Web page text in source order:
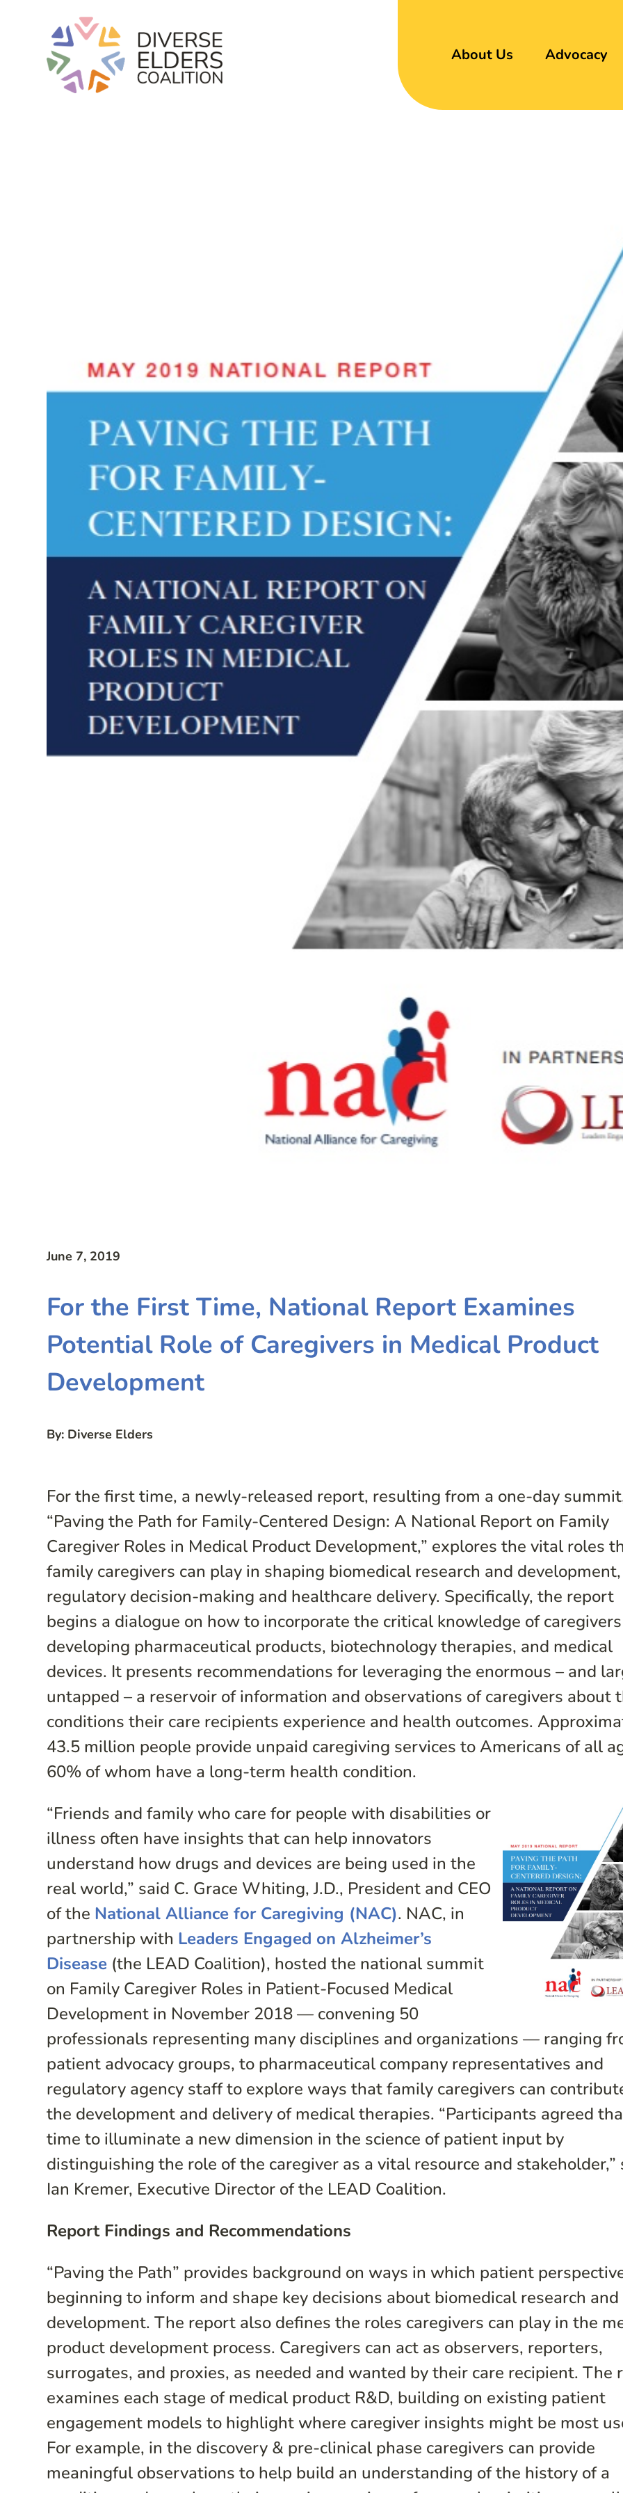
About Us Advocacy
June 7, 2019
For the First Time, National Report Examines
Potential Role of Caregivers in Medical Product
Development
By: Diverse Elders
For the first time, a newly-released report, resulting from a one-day
“Paving the Path for Family-Centered Design: A National Report on Family
Caregiver Roles in Medical Product Development,” explores the vital roles
family caregivers can play in shaping biomedical research and development,
regulatory decision-making and healthcare delivery. Specifically, the report
begins a dialogue on how to incorporate the critical knowledge of
developing pharmaceutical products, biotechnology therapies, and medical
devices. It presents recommendations for leveraging the enormous – and
untapped – a reservoir of information and observations of caregivers about
conditions their care recipients experience and health outcomes.
43.5 million people provide unpaid caregiving services to Americans of all
60% of whom have a long-term health condition.
“Friends and family who care for people with disabilities or
illness often have insights that can help innovators
understand how drugs and devices are being used in the
real world,” said C. Grace Whiting, J.D., President and CEO
of the National Alliance for Caregiving (NAC). NAC, in
partnership with Leaders Engaged on Alzheimer’s
Disease (the LEAD Coalition), hosted the national summit
on Family Caregiver Roles in Patient-Focused Medical
Development in November 2018 — convening 50
professionals representing many disciplines and organizations — ranging
patient advocacy groups, to pharmaceutical company representatives and
regulatory agency staff to explore ways that family caregivers can
the development and delivery of medical therapies. “Participants agreed
time to illuminate a new dimension in the science of patient input by
distinguishing the role of the caregiver as a vital resource and stakeholder,”
Ian Kremer, Executive Director of the LEAD Coalition.
Report Findings and Recommendations
“Paving the Path” provides background on ways in which patient
beginning to inform and shape key decisions about biomedical research and
development. The report also defines the roles caregivers can play in the
product development process. Caregivers can act as observers, reporters,
surrogates, and proxies, as needed and wanted by their care recipient. The
examines each stage of medical product R&D, building on existing patient
engagement models to highlight where caregiver insights might be most
For example, in the discovery & pre-clinical phase caregivers can provide
meaningful observations to help build an understanding of the history of a